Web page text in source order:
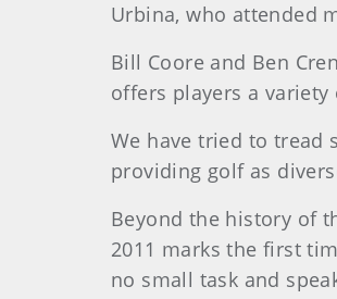
Urbina, who attended
Bill Coore and Ben
offers players a
We have tried to tread
providing golf as
Beyond the history of
2011 marks the first
no small task and